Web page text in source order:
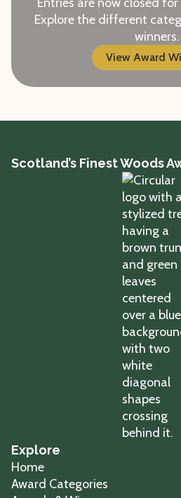
Explore the different
winners.
View Award
Scotland’s Finest Woods
Explore
Home
Award Categories